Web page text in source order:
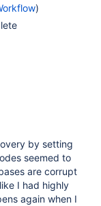
)
by setting
seemed to
are corrupt
I had highly
again when I